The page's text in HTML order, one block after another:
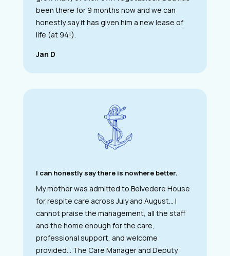
been there for 9 months now and we can
honestly say it has given him a new lease of
life (at 94!).
Jan D
I can honestly say there is nowhere better.
My mother was admitted to Belvedere House
for respite care across July and August… I
cannot praise the management, all the staff
and the home enough for the care,
professional support, and welcome
provided… The Care Manager and Deputy